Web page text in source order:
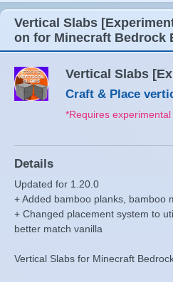
Vertical Slabs
on for Minecraft Bedrock
Vertical Slabs
Craft & Place
*Requires
Details
Updated for 1.20.0
+ Added bamboo planks, bamboo
+ Changed placement system to
better match vanilla
Vertical Slabs for Minecraft